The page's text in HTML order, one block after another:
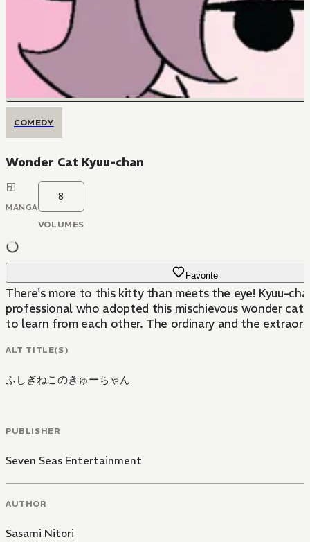
COMEDY
Wonder Cat Kyuu-chan
MANGA
8
VOLUMES
Favorite
There's more to this kitty than meets the eye! Kyuu-
professional who adopted this mischievous wonder
to learn from each other. The ordinary and the
ALT TITLE(S)
ふしぎねこのきゅーちゃん
PUBLISHER
Seven Seas Entertainment
AUTHOR
Sasami Nitori